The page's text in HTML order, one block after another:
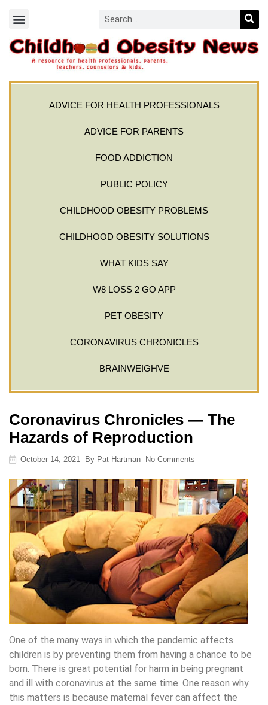
ADVICE FOR HEALTH PROFESSIONALS
ADVICE FOR PARENTS
FOOD ADDICTION
PUBLIC POLICY
CHILDHOOD OBESITY PROBLEMS
CHILDHOOD OBESITY SOLUTIONS
WHAT KIDS SAY
W8 LOSS 2 GO APP
PET OBESITY
CORONAVIRUS CHRONICLES
BRAINWEIGHVE
Coronavirus Chronicles — The
Hazards of Reproduction
October 14, 2021 By Pat Hartman No Comments
One of the many ways in which the pandemic affects
children is by preventing them from having a chance to be
born. There is great potential for harm in being pregnant
and ill with coronavirus at the same time. One reason why
this matters is because maternal fever can affect the